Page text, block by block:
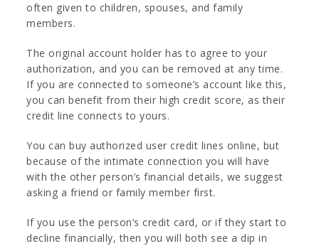
often given to children, spouses, and family
members.
The original account holder has to agree to your
authorization, and you can be removed at any time.
If you are connected to someone’s account like this,
you can benefit from their high credit score, as their
credit line connects to yours.
You can buy authorized user credit lines online, but
because of the intimate connection you will have
with the other person’s financial details, we suggest
asking a friend or family member first.
If you use the person’s credit card, or if they start to
decline financially, then you will both see a dip in